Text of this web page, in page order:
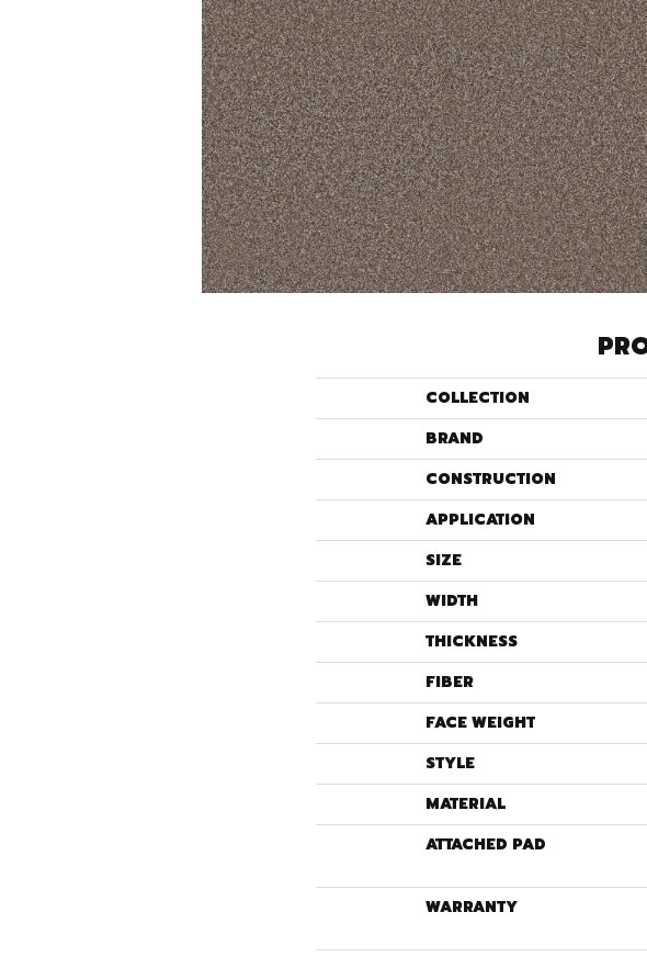
COLLECTION
BRAND
CONSTRUCTION
APPLICATION
SIZE
WIDTH
THICKNESS
FIBER
FACE WEIGHT
STYLE
MATERIAL
ATTACHED PAD
WARRANTY